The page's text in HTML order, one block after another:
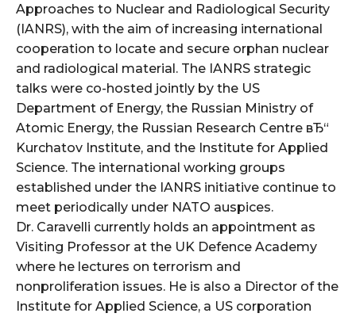
Approaches to Nuclear and Radiological Security
(IANRS), with the aim of increasing international
cooperation to locate and secure orphan nuclear
and radiological material. The IANRS strategic
talks were co-hosted jointly by the US
Department of Energy, the Russian Ministry of
Atomic Energy, the Russian Research Centre вЂ“
Kurchatov Institute, and the Institute for Applied
Science. The international working groups
established under the IANRS initiative continue to
meet periodically under NATO auspices.
Dr. Caravelli currently holds an appointment as
Visiting Professor at the UK Defence Academy
where he lectures on terrorism and
nonproliferation issues. He is also a Director of the
Institute for Applied Science, a US corporation